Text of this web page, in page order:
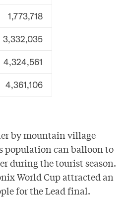
1,773,718
3,332,035
4,324,561
4,361,106
by mountain village
population canballoon to
during the tourist season.
World Cup attracted an
for the Lead final.